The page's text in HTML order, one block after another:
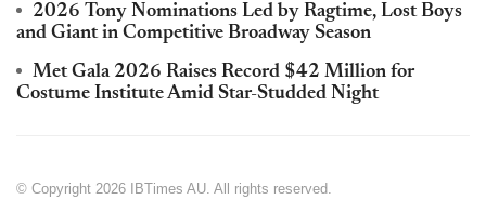
2026 Tony Nominations Led by Ragtime, Lost Boys
and Giant in Competitive Broadway Season
Met Gala 2026 Raises Record $42 Million for
Costume Institute Amid Star-Studded Night
© Copyright 2026 IBTimes AU. All rights reserved.